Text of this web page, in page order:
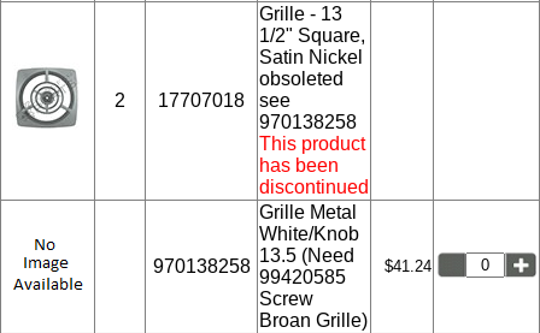
2 17707018
Grille - 13
1/2" Square,
Satin Nickel
obsoleted
see
970138258
This product
has been
discontinued
970138258
Grille Metal
White/Knob
13.5 (Need
99420585
Screw
Broan Grille)
$41.24